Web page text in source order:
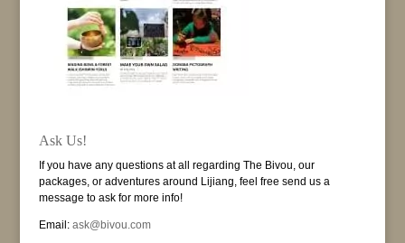
Ask Us!
If you have any questions at all regarding The Bivou, our
packages, or adventures around Lijiang, feel free send us a
message to ask for more info!
Email: ask@bivou.com